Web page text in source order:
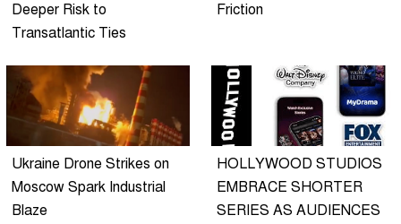
Deeper Risk to
Transatlantic Ties
Friction
Ukraine Drone Strikes on
Moscow Spark Industrial
Blaze
HOLLYWOOD STUDIOS
EMBRACE SHORTER
SERIES AS AUDIENCES